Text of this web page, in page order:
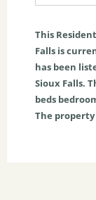
This
Falls is
has been
Sioux Falls.
beds
The property